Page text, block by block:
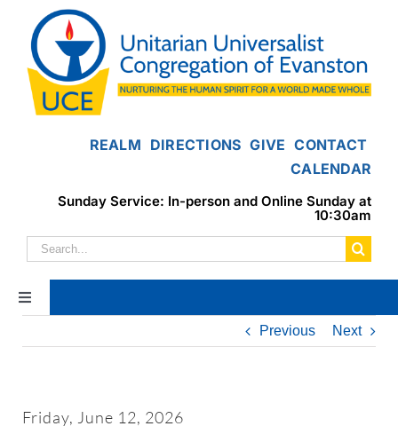
content
REALM DIRECTIONS GIVE CONTACT
CALENDAR
Sunday Service: In-person and Online Sunday at
10:30am
Search
for:
Toggle
Navigation
Home
Previous Next
Friday, June 12, 2026